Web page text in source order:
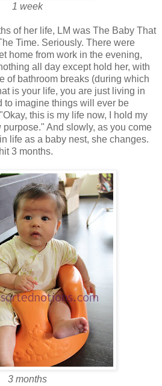
1 week
of her life, LM was The Baby That
Time. Seriously. There were
home from work in the evening,
all day except hold her, with
of bathroom breaks (during which
is your life, you are just living in
to imagine things will ever be
this is my life now, I hold my
purpose." And slowly, as you come
life as a baby nest, she changes.
3 months.
3 months